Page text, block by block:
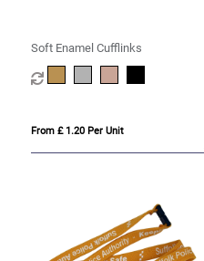
Soft Enamel Cufflinks
From £ 1.20 Per Unit